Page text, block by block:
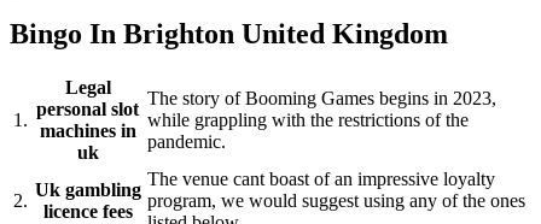
Bingo In Brighton United Kingdom
1.
Legal
personal slot
machines in
uk
The story of Booming Games begins in 2023,
while grappling with the restrictions of the
pandemic.
2.
Uk gambling
licence fees
The venue cant boast of an impressive loyalty
program, we would suggest using any of the ones